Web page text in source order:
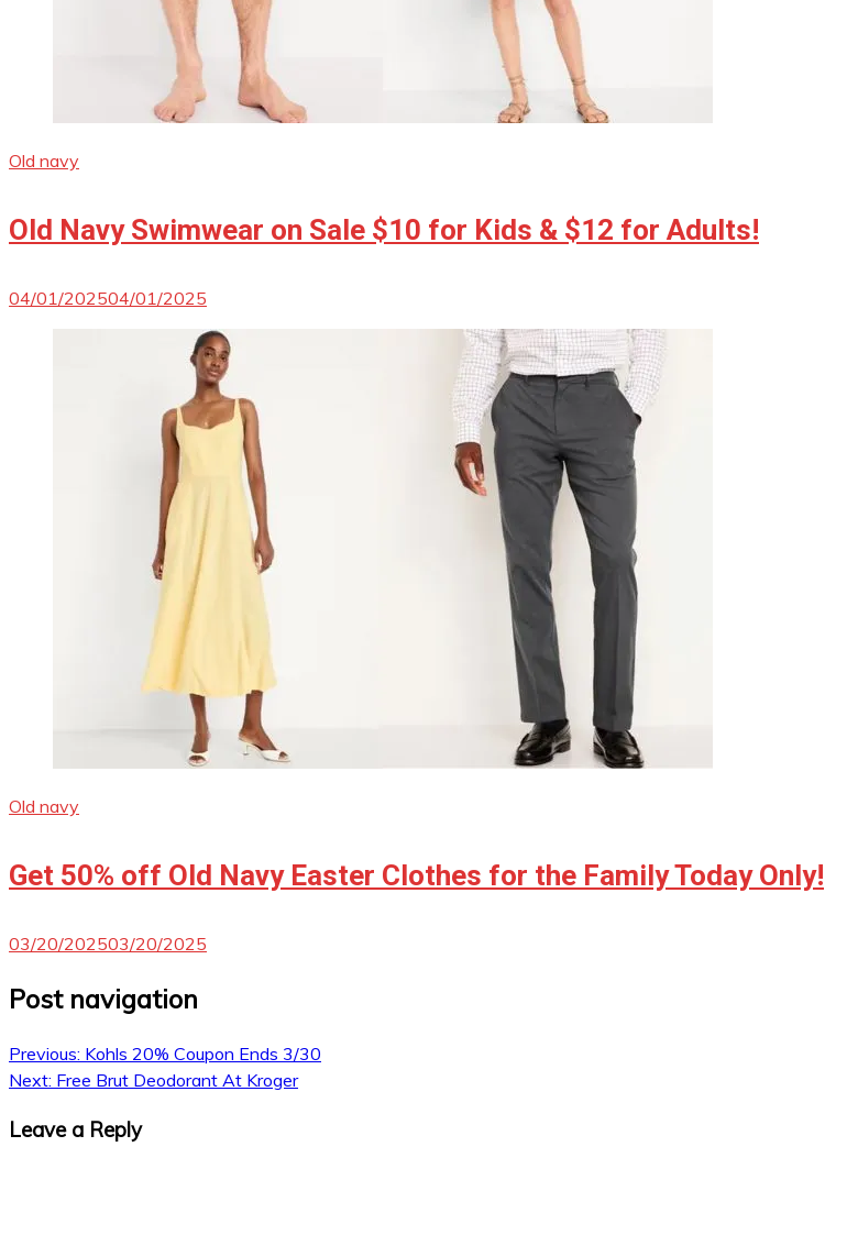
Old navy
Old Navy Swimwear on Sale $10 for Kids & $12 for Adults!
04/01/202504/01/2025
Old navy
Get 50% off Old Navy Easter Clothes for the Family Today Only!
03/20/202503/20/2025
Post navigation
Previous: Kohls 20% Coupon Ends 3/30
Next: Free Brut Deodorant At Kroger
Leave a Reply